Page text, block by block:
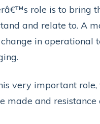
role is to bring
and relate to. A
in operational
very important
made and resistance